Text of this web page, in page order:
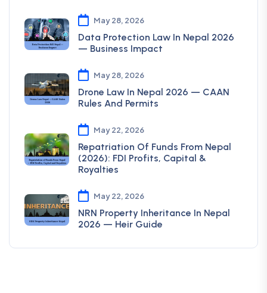
May 28, 2026
Data Protection Law In Nepal 2026
— Business Impact
May 28, 2026
Drone Law In Nepal 2026 — CAAN
Rules And Permits
May 22, 2026
Repatriation Of Funds From Nepal
(2026): FDI Profits, Capital &
Royalties
May 22, 2026
NRN Property Inheritance In Nepal
2026 — Heir Guide